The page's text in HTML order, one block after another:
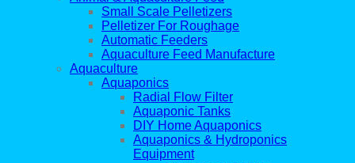
Small Scale Pelletizers
Pelletizer For Roughage
Automatic Feeders
Aquaculture Feed Manufacture
Aquaculture
Aquaponics
Radial Flow Filter
Aquaponic Tanks
DIY Home Aquaponics
Aquaponics & Hydroponics
Equipment